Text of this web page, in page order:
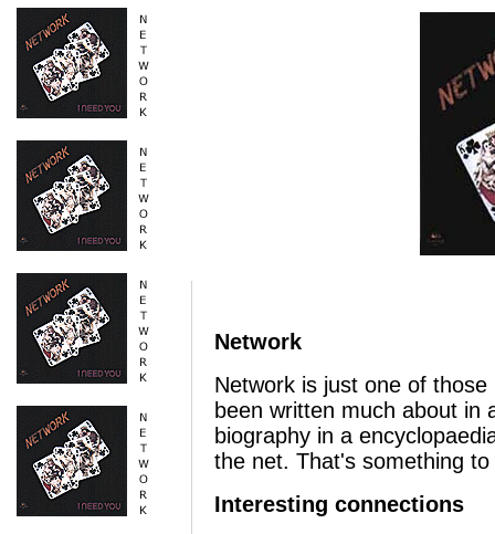
Network
Network is just one of
been written much about in
biography in a
the net. That's something
Interesting connections